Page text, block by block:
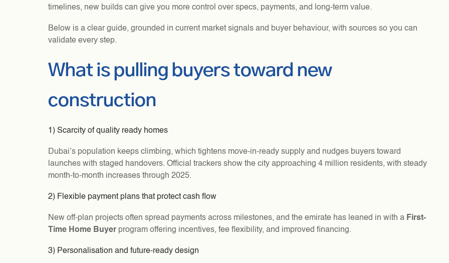
timelines, new builds can give you more control over specs, payments, and long-term value.
Below is a clear guide, grounded in current market signals and buyer behaviour, with sources so you can
validate every step.
What is pulling buyers toward new
construction
1) Scarcity of quality ready homes
Dubai’s population keeps climbing, which tightens move-in-ready supply and nudges buyers toward
launches with staged handovers. Official trackers show the city approaching 4 million residents, with steady
month-to-month increases through 2025.
2) Flexible payment plans that protect cash flow
New off-plan projects often spread payments across milestones, and the emirate has leaned in with a First-
Time Home Buyer program offering incentives, fee flexibility, and improved financing.
3) Personalisation and future-ready design